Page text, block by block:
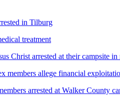
in Tilburg
treatment
Christ arrested at their campsite in
members allege financial
arrested at Walker County